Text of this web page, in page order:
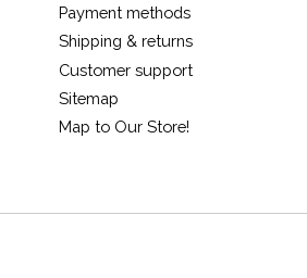
Payment methods
Shipping & returns
Customer support
Sitemap
Map to Our Store!